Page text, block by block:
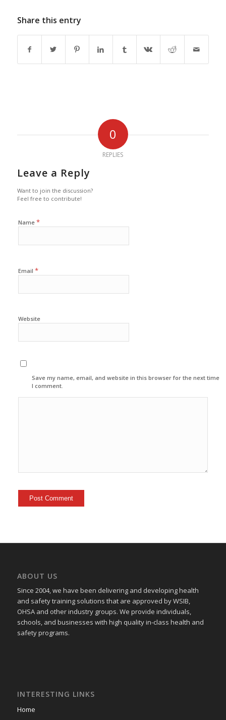
Share this entry
0
REPLIES
Leave a Reply
Want to join the discussion?
Feel free to contribute!
Name *
Email *
Website
Save my name, email, and website in this browser for the next time
I comment.
ABOUT US
Since 2004, we have been delivering and developing health
and safety training solutions thatare approved by WSIB,
OHSA and other industry groups. We provide individuals,
schools, and businesses with high quality in-class health and
safety programs.
INTERESTING LINKS
Home